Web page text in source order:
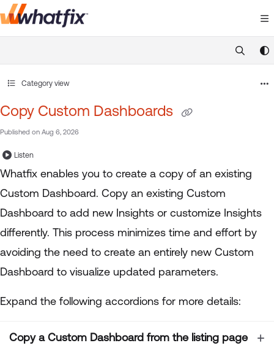
Documentation Index
https://
Category view
Copy Custom Dashboards
Published on Aug 6, 2026
Listen
Whatfix enables you to create a copy of an existing
Custom Dashboard. Copy an existing Custom
Dashboard to add new Insights or customize Insights
differently. This process minimizes time and effort by
avoiding the need to create an entirely new Custom
Dashboard to visualize updated parameters.
Expand the following accordions for more details:
Copy a Custom Dashboard from the listing page